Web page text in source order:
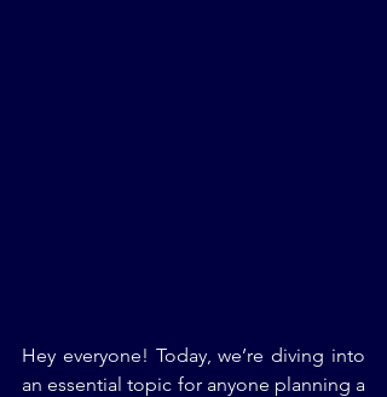
Hey everyone! Today, we’re diving into
an essential topic for anyone planning a